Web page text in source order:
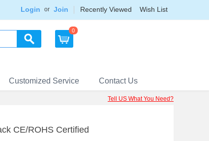
Login or Join Recently Viewed Wish List
0
Customized Service Contact Us
Tell US What You Need?
CE/ROHS Certified